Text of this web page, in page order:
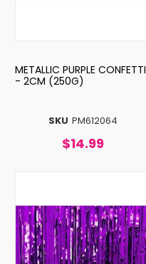
SKU PM612064
METALLIC PURPLE CONFETTI
- 2CM (250G)
$14.99